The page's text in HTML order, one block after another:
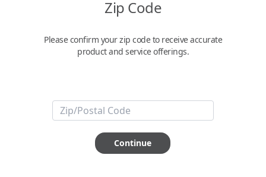
Key Features
installed security system or remote starter.
Zip Code
Please confirm your zip code to receive accurate
product and service offerings.
Continue